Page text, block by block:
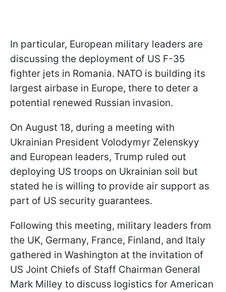
In particular, European military leaders are
discussing the deployment of US F-35
fighter jets in Romania. NATO is building its
largest airbase in Europe, there to deter a
potential renewed Russian invasion.
On August 18, during a meeting with
Ukrainian President Volodymyr Zelenskyy
and European leaders, Trump ruled out
deploying US troops on Ukrainian soil but
stated he is willing to provide air support as
part of US security guarantees.
Following this meeting, military leaders from
the UK, Germany, France, Finland, and Italy
gathered in Washington at the invitation of
US Joint Chiefs of Staff Chairman General
Mark Milley to discuss logistics for American